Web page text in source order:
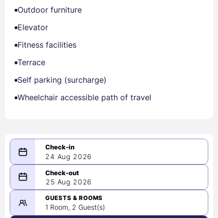
Outdoor furniture
Elevator
Fitness facilities
Terrace
Self parking (surcharge)
Wheelchair accessible path of travel
24 Aug 2026
08/24/2026
-
08/25/2026
25 Aug 2026
GUESTS & ROOMS
1 Room, 2 Guest(s)